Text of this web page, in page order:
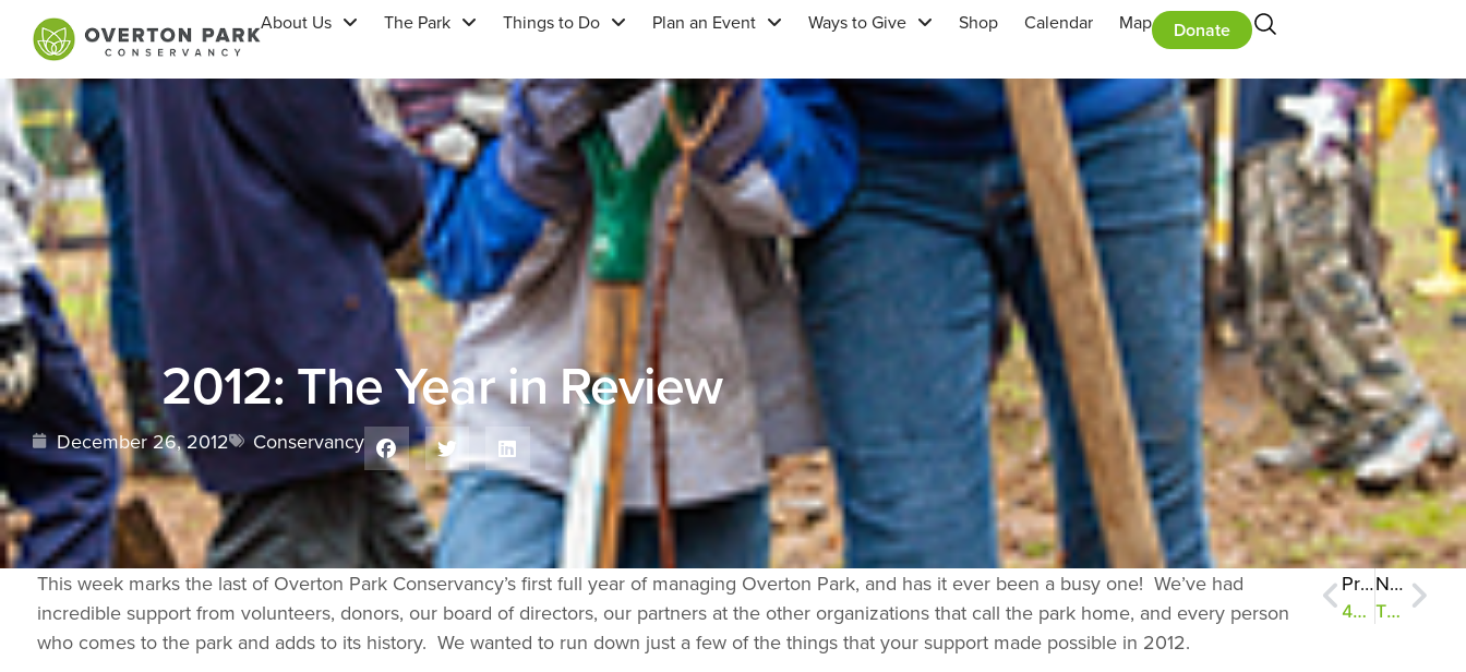
About Us The Park Things to Do Plan an Event Ways to Give Shop Calendar Map Donate
2012: The Year in Review
December 26, 2012 Conservancy
This week marks the last of Overton Park Conservancy’s first full year of managing Overton Park, and has it ever been a busy one! We’ve had
incredible support from volunteers, donors, our board of directors, our partners at the other organizations that call the park home, and every person
who comes to the park and adds to its history. We wanted to run down just a few of the things that your support made possible in 2012.
Previous
400 New Plants in the Ground
Next
The Other Memphis Belle